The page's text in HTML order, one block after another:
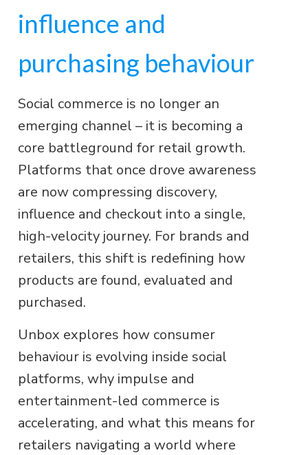
influence and
purchasing behaviour
Social commerce is no longer an
emerging channel – it is becoming a
core battleground for retail growth.
Platforms that once drove awareness
are now compressing discovery,
influence and checkout into a single,
high-velocity journey. For brands and
retailers, this shift is redefining how
products are found, evaluated and
purchased.
Unbox explores how consumer
behaviour is evolving inside social
platforms, why impulse and
entertainment-led commerce is
accelerating, and what this means for
retailers navigating a world where